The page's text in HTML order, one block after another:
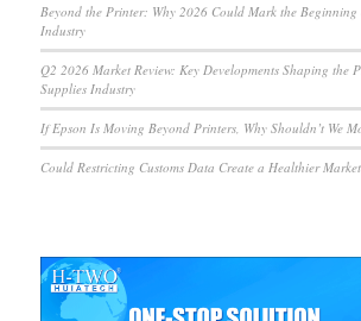
Beyond the Printer: Why 2026 Could Mark the
Industry
Q2 2026 Market Review: Key Developments Shaping the
Supplies Industry
If Epson Is Moving Beyond Printers, Why Shouldn’t We
Could Restricting Customs Data Create a Healthier